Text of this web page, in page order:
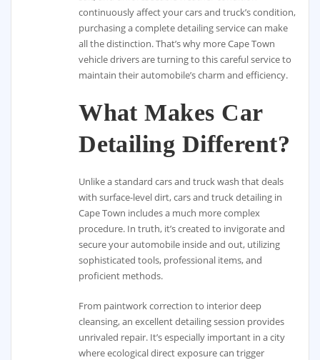
continuously affect your cars and truck’s condition,
purchasing a complete detailing service can make
all the distinction. That’s why more Cape Town
vehicle drivers are turning to this careful service to
maintain their automobile’s charm and efficiency.
What Makes Car
Detailing Different?
Unlike a standard cars and truck wash that deals
with surface-level dirt, cars and truck detailing in
Cape Town includes a much more complex
procedure. In truth, it’s created to invigorate and
secure your automobile inside and out, utilizing
sophisticated tools, professional items, and
proficient methods.
From paintwork correction to interior deep
cleansing, an excellent detailing session provides
unrivaled repair. It’s especially important in a city
where ecological direct exposure can trigger